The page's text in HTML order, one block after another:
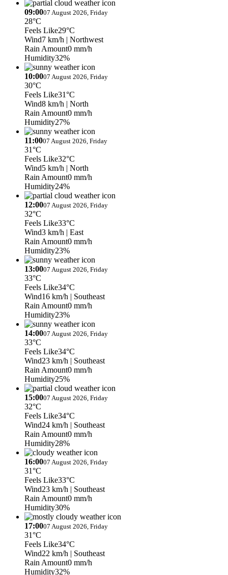
09:0007 August 2026, Friday
28°C
Feels Like29°C
Wind7 km/h | Northwest
Rain Amount0 mm/h
Humidity32%
10:0007 August 2026, Friday
30°C
Feels Like31°C
Wind8 km/h | North
Rain Amount0 mm/h
Humidity27%
11:0007 August 2026, Friday
31°C
Feels Like32°C
Wind5 km/h | North
Rain Amount0 mm/h
Humidity24%
12:0007 August 2026, Friday
32°C
Feels Like33°C
Wind3 km/h | East
Rain Amount0 mm/h
Humidity23%
13:0007 August 2026, Friday
33°C
Feels Like34°C
Wind16 km/h | Southeast
Rain Amount0 mm/h
Humidity23%
14:0007 August 2026, Friday
33°C
Feels Like34°C
Wind23 km/h | Southeast
Rain Amount0 mm/h
Humidity25%
15:0007 August 2026, Friday
32°C
Feels Like34°C
Wind24 km/h | Southeast
Rain Amount0 mm/h
Humidity28%
16:0007 August 2026, Friday
31°C
Feels Like33°C
Wind23 km/h | Southeast
Rain Amount0 mm/h
Humidity30%
17:0007 August 2026, Friday
31°C
Feels Like34°C
Wind22 km/h | Southeast
Rain Amount0 mm/h
Humidity32%